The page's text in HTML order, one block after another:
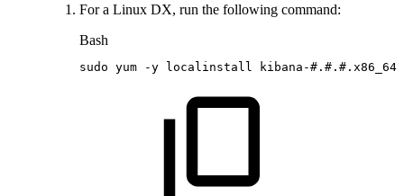
For a Linux DX, run the following command:
Bash
sudo yum -y localinstall kibana-